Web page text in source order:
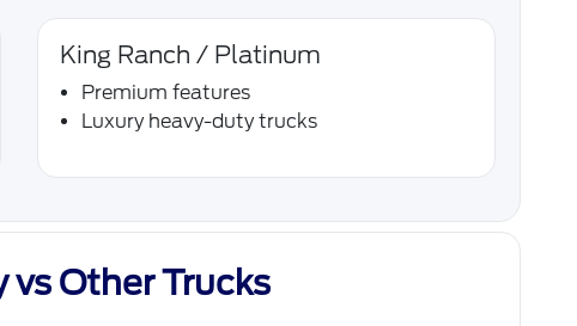
King Ranch / Platinum
Premium features
Luxury heavy-duty trucks
vs Other Trucks